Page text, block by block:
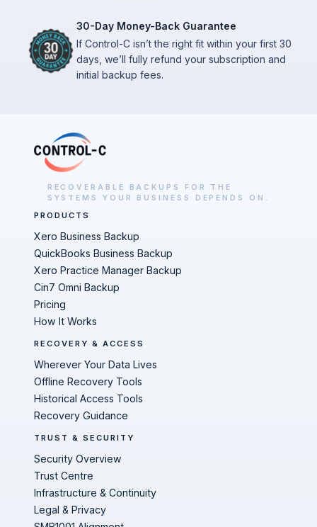
30-Day Money-Back Guarantee
If Control-C isn’t the right fit within your first 30
days, we’ll fully refund your subscription and
initial backup fees.
RECOVERABLE BACKUPS FOR THE
SYSTEMS YOUR BUSINESS DEPENDS ON.
PRODUCTS
Xero Business Backup
QuickBooks Business Backup
Xero Practice Manager Backup
Cin7 Omni Backup
Pricing
How It Works
RECOVERY & ACCESS
Wherever Your Data Lives
Offline Recovery Tools
Historical Access Tools
Recovery Guidance
TRUST & SECURITY
Security Overview
Trust Centre
Infrastructure & Continuity
Legal & Privacy